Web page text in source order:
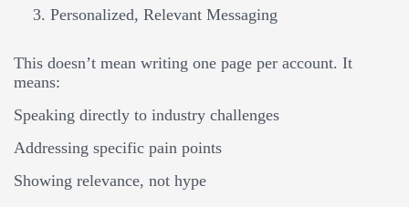
Personalized, Relevant Messaging
This doesn’t mean writing one page per account. It
means:
Speaking directly to industry challenges
Addressing specific pain points
Showing relevance, not hype